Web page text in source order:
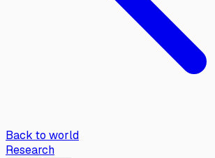
Back to world
Research